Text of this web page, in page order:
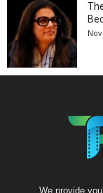
We provide